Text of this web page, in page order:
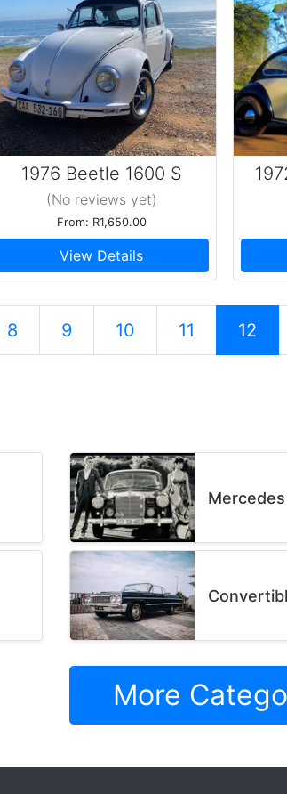
1976 Beetle 1600 S
(No reviewsyet)
From: R1,650.00
View Details
8 9 10 11 12
Mercedes
More